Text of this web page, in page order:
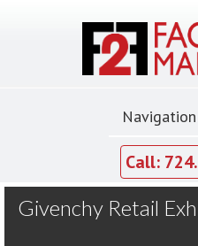
Call:
Givenchy Retail